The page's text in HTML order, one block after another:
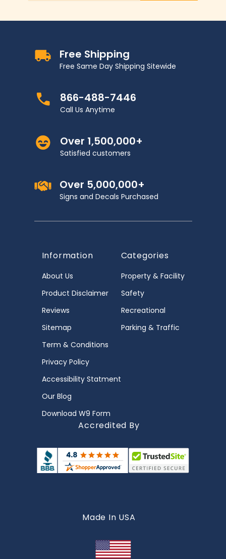
Free Shipping
Free Same Day Shipping Sitewide
866-488-7446
Call Us Anytime
Over 1,500,000+
Satisfied customers
Over 5,000,000+
Signs and Decals Purchased
Information
About Us
Product Disclaimer
Reviews
Sitemap
Term & Conditions
Privacy Policy
Accessibility Statment
Our Blog
Download W9 Form
Categories
Property & Facility
Safety
Recreational
Parking & Traffic
Accredited By
Made In USA